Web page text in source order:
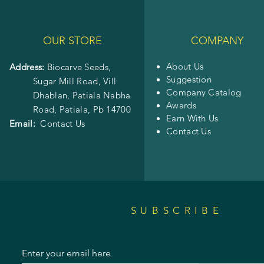
SUBSCRIBE
Enter your email here
OUR STORE
Address: Biocarve Seeds,
Sugar Mill Road, Vill
Dhablan, Patiala Nabha
Road, Patiala, Pb 14700
Email: Contact Us
COMPANY
About Us
Suggestion
Company Catalog
Awards
Earn With Us
Contact Us